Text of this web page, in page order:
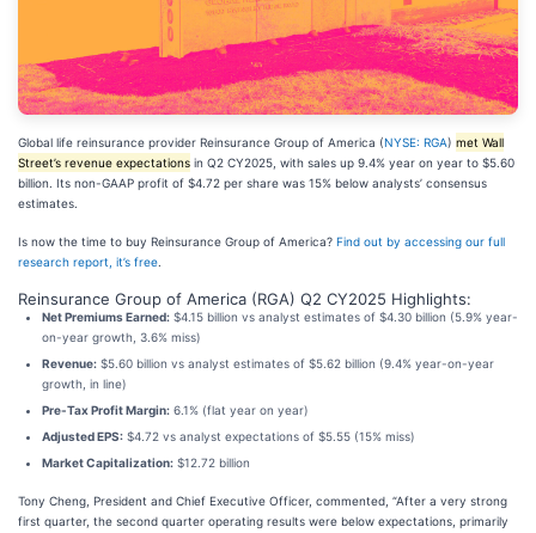
Global life reinsurance provider Reinsurance Group of America (NYSE: RGA) met Wall
Street’s revenue expectations in Q2 CY2025, with sales up 9.4% year on year to $5.60
billion. Its non-GAAP profit of $4.72 per share was 15% below analysts’ consensus
estimates.
Is now the time to buy Reinsurance Group of America? Find out by accessing our full
research report, it’s free
Reinsurance Group of America (RGA) Q2 CY2025 Highlights:
Net Premiums Earned: $4.15 billion vs analyst estimates of $4.30 billion (5.9% year-
on-year growth, 3.6% miss)
Revenue: $5.60 billion vs analyst estimates of $5.62 billion (9.4% year-on-year
growth, in line)
Pre-Tax Profit Margin: 6.1% (flat year on year)
Adjusted EPS: $4.72 vs analyst expectations of $5.55 (15% miss)
Market Capitalization: $12.72 billion
Tony Cheng, President and Chief Executive Officer, commented, “After a very strong
first quarter, the second quarter operating results were below expectations, primarily